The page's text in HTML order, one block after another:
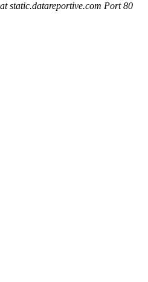
static.datareportive.com Port 80